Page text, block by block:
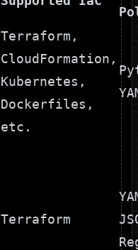
Terraform,
CloudFormation,
Kubernetes,
Dockerfiles,
etc.
Terraform